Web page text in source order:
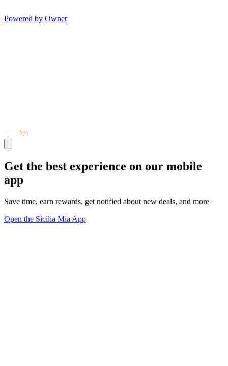
Powered by Owner
Get the best experience on our mobile
app
Save time, earn rewards, get notified about new deals, and more
Open the Sicilia Mia App